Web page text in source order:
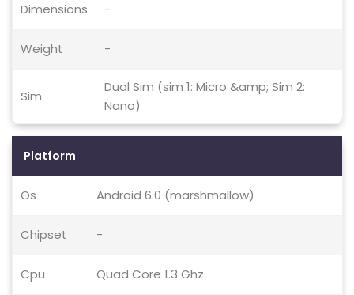
Dimensions -
Weight -
Sim
Dual Sim (sim 1: Micro &amp; Sim 2:
Nano)
Platform
Os Android 6.0 (marshmallow)
Chipset -
Cpu Quad Core 1.3 Ghz